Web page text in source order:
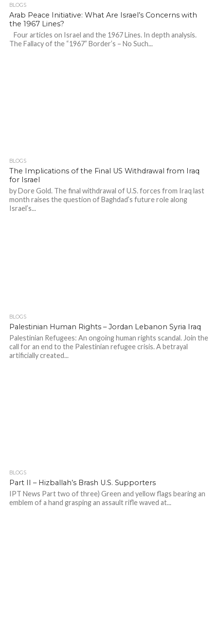
BLOGS
Arab Peace Initiative: What Are Israel’s Concerns with
the 1967 Lines?
Four articles on Israel and the 1967 Lines. In depth analysis.
The Fallacy of the “1967” Border’s – No Such...
BLOGS
The Implications of the Final US Withdrawal from Iraq
for Israel
by Dore Gold. The final withdrawal of U.S. forces from Iraq last
month raises the question of Baghdad’s future role along
Israel’s...
BLOGS
Palestinian Human Rights – Jordan Lebanon Syria Iraq
Palestinian Refugees: An ongoing human rights scandal. Join the
call for an end to the Palestinian refugee crisis. A betrayal
artificially created...
BLOGS
Part II – Hizballah’s Brash U.S. Supporters
IPT News Part two of three) Green and yellow flags bearing an
emblem of a hand grasping an assault rifle waved at...